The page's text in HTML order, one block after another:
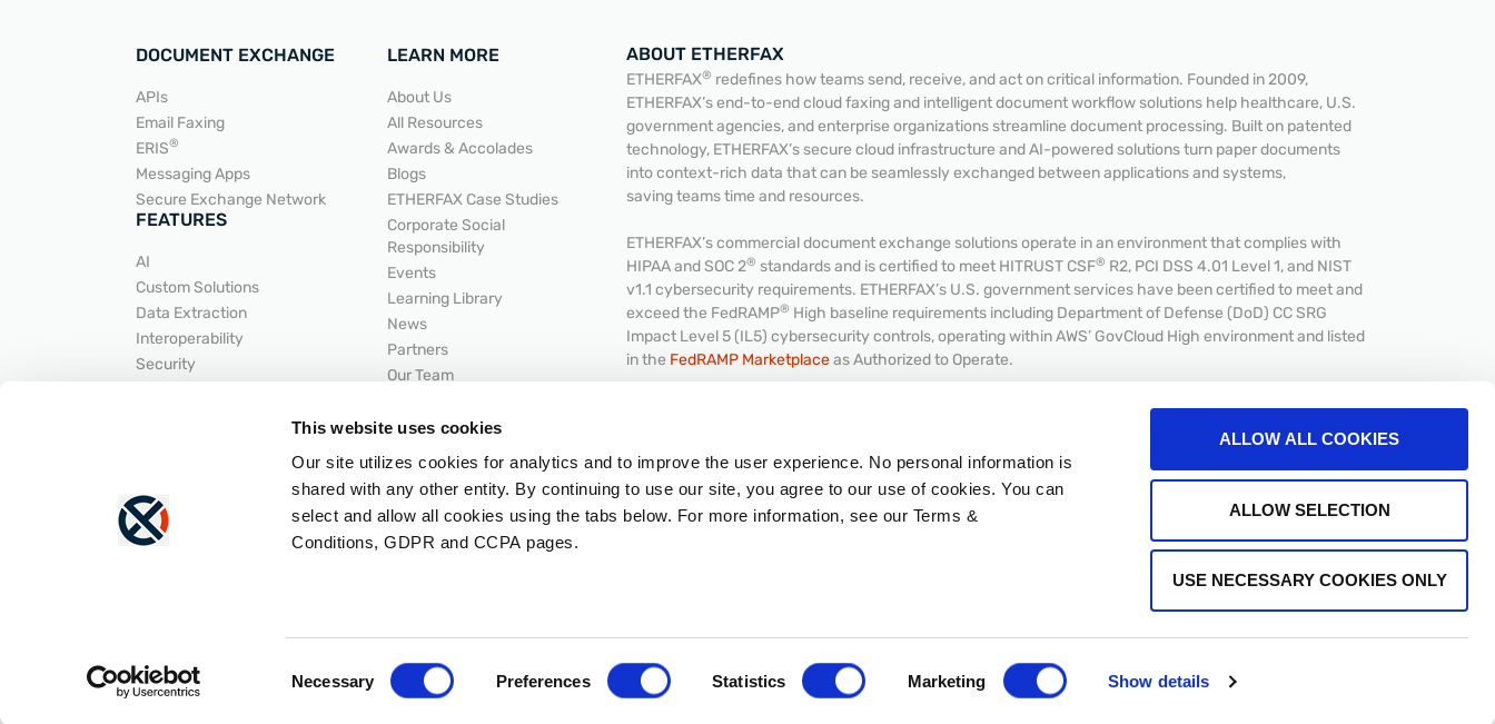
This website uses cookies
Our site utilizes cookies for analytics and to improve the user experience. No personal information is
shared with any other entity. By continuing to use our site, you agree to our use of cookies. You can
select and allow all cookies using the tabs below. For more information, see our Terms &
Conditions, GDPR and CCPA pages.
Selection
Necessary Preferences Statistics Marketing Show details
ALLOW ALL COOKIES
ALLOW SELECTION
USE NECESSARY COOKIES ONLY
READ MORE READ MORE
DOCUMENT EXCHANGE
APIs
Email Faxing
ERIS®
Messaging Apps
Secure Exchange Network
FEATURES
AI
Custom Solutions
Data Extraction
Interoperability
Security
Epic
Hyland
LEARN MORE
About Us
All Resources
Awards & Accolades
Blogs
ETHERFAX Case Studies
Corporate Social
Responsibility
Events
Learning Library
News
Partners
Our Team
SUPPORT
API Developer Hub
Help Center
LNP
Portal Login
ABOUT ETHERFAX
ETHERFAX® redefines how teams send, receive, and act on critical information. Founded in 2009,
ETHERFAX’s end-to-end cloud faxing and intelligent document workflow solutions help healthcare, U.S.
government agencies, and enterprise organizations streamline document processing. Built on patented
technology, ETHERFAX’s secure cloud infrastructure and AI-powered solutions turn paper documents
into context-rich data that can be seamlessly exchanged between applications and systems,
saving teams time and resources.
ETHERFAX’s commercial document exchange solutions operate in an environment that complies with
HIPAA and SOC 2® standards and is certified to meet HITRUST CSF® R2, PCI DSS 4.01 Level 1, and NIST
v1.1 cybersecurity requirements. ETHERFAX’s U.S. government services have been certified to meet and
exceed the FedRAMP® High baseline requirements including Department of Defense (DoD) CC SRG
Impact Level 5 (IL5) cybersecurity controls, operating within AWS’ GovCloud High environment and listed
in the FedRAMP Marketplaceas Authorized to Operate.
© 2026 ETHERFAX, LLC. All rights reserved.
Intellectual Property|Terms & Conditions| GDPR|CCPA